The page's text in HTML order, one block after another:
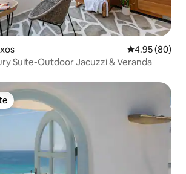
4.95 out of 5
4.95 (80)
Suite-Outdoor Jacuzzi & Veranda